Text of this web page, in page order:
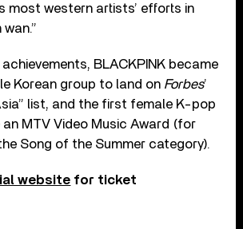
most western artists’ efforts in
BLACKPINK became
Korean group to land on Forbes’
list, and the first female K-pop
MTV Video Music Award (for
Song of the Summer category).
website for ticket